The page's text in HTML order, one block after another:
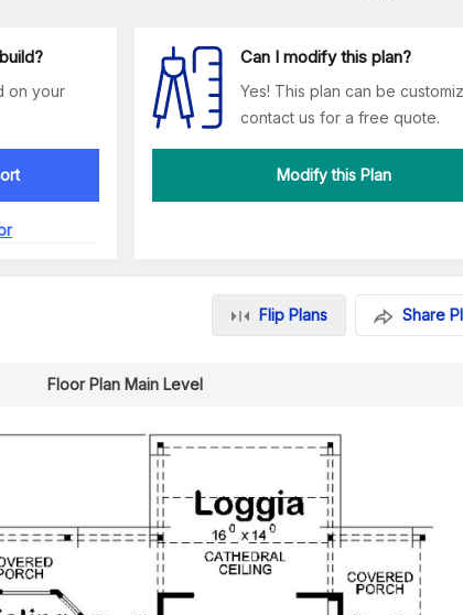
on your
Can I modify this plan?
Yes! This plan can be
contact us for a free quote.
Modify this Plan
Flip Plans Share
Floor Plan Main Level